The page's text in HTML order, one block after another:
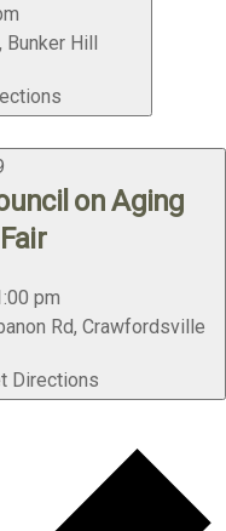
256 E 800 S, Bunker Hill
on Aging
pm
1905 Lebanon Rd, Crawfordsville
Directions